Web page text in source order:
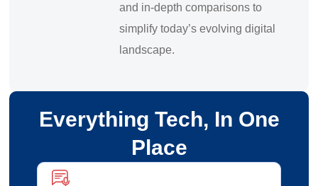
and in-depth comparisons to
simplify today’s evolving digital
landscape.
Everything Tech, In One
Place